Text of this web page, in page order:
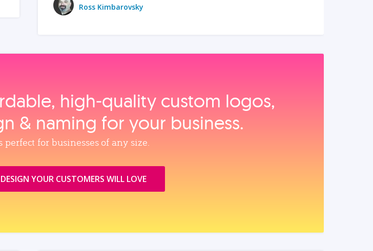
Ross Kimbarovsky
high‑quality custom logos,
& naming for your business.
for businesses of any size.
YOUR CUSTOMERS WILL LOVE